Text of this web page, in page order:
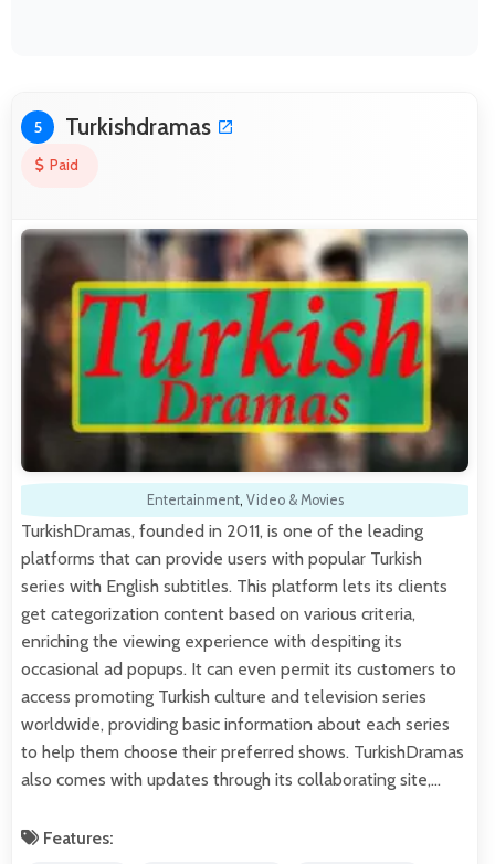
5 Turkishdramas
Paid
Entertainment, Video & Movies
TurkishDramas, founded in 2011, is one of the leading
platforms that can provide users with popular Turkish
series with English subtitles. This platform lets its clients
get categorization content based on various criteria,
enriching the viewing experience with despiting its
occasional ad popups. It can even permit its customers to
access promoting Turkish culture and television series
worldwide, providing basic information about each series
to help them choose their preferred shows. TurkishDramas
also comes with updates through its collaborating site,…
Features: